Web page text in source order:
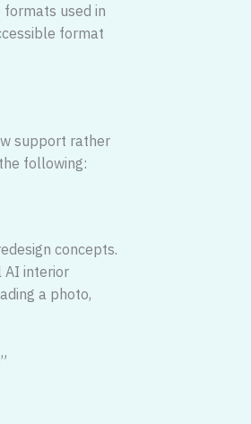
used in
format
support rather
following:
concepts.
AI interior
a photo,